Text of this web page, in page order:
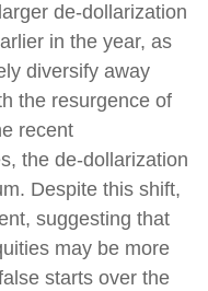
de-dollarization
in the year, as
diversify away
the resurgence of
recent
the de-dollarization
Despite this shift,
suggesting that
may be more
starts over the